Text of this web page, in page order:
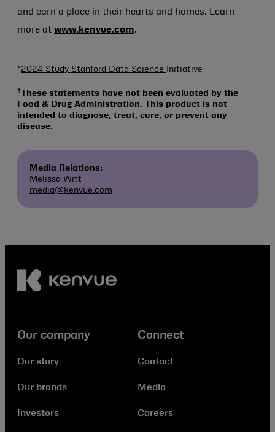
and earn a place in their hearts and homes. Learn
more at www.kenvue.com.
*2024 Study Stanford Data Science Initiative
†These statements have not been evaluated by the
Food & Drug Administration. This product is not
intended to diagnose, treat, cure, or prevent any
disease.
Media Relations:
Melissa Witt
media@kenvue.com
Our company
Our story
Our brands
Investors
Connect
Contact
Media
Careers